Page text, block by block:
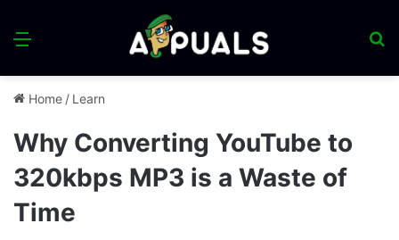
Menu
Home / Learn
Why Converting YouTube to
320kbps MP3 is a Waste of
Time